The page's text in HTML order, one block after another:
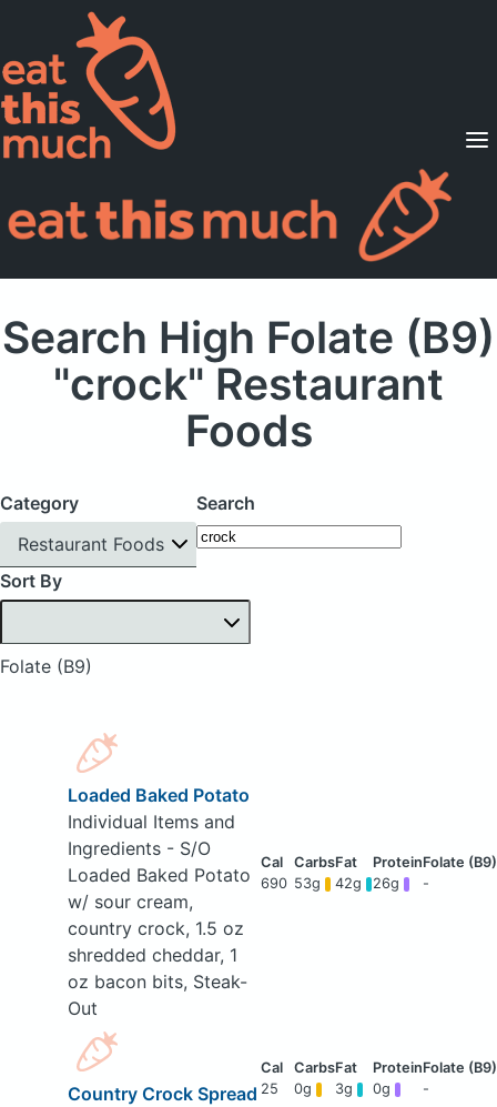
Supported Diets
Pricing
For Professionals
Search High Folate (B9)
"crock" Restaurant
Foods
Category
Restaurant Foods
Search
Sort By
Folate (B9)
Loaded Baked Potato
Individual Items and
Ingredients - S/O
Loaded Baked Potato
w/ sour cream,
country crock, 1.5 oz
shredded cheddar, 1
oz bacon bits, Steak-
Out
690 53g 42g 26g -
Country Crock Spread 25 0g 3g 0g -